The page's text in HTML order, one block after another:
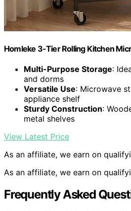
Homleke 3-Tier Rolling Kitchen
Multi-Purpose Storage:
and dorms
Versatile Use: Microwave
appliance shelf
Sturdy Construction:
metal shelves
View Latest Price
As an affiliate, we earn on
As an affiliate, we earn on
Frequently Asked